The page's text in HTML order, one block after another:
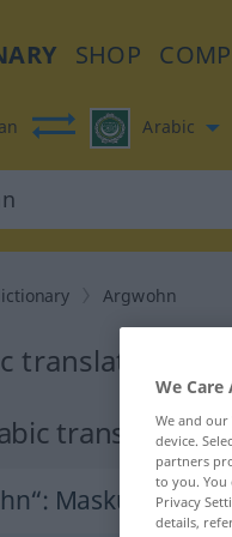
SHOP
Arabic
Argwohn
translation for
translation
: Maskulinum
We
We and our
device.
partners
to you. You
Privacy
details,